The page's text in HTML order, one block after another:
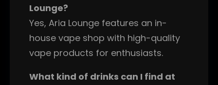
Lounge?
Yes, Aria Lounge features an in-
house vape shop with high-quality
vape products for enthusiasts.
What kind of drinks can I find at